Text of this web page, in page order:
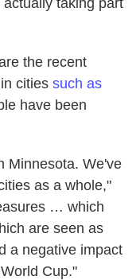
taking part
the recent
cities such as
have been
Minnesota. We've
as a whole,"
… which
are seen as
a negative impact
Cup."